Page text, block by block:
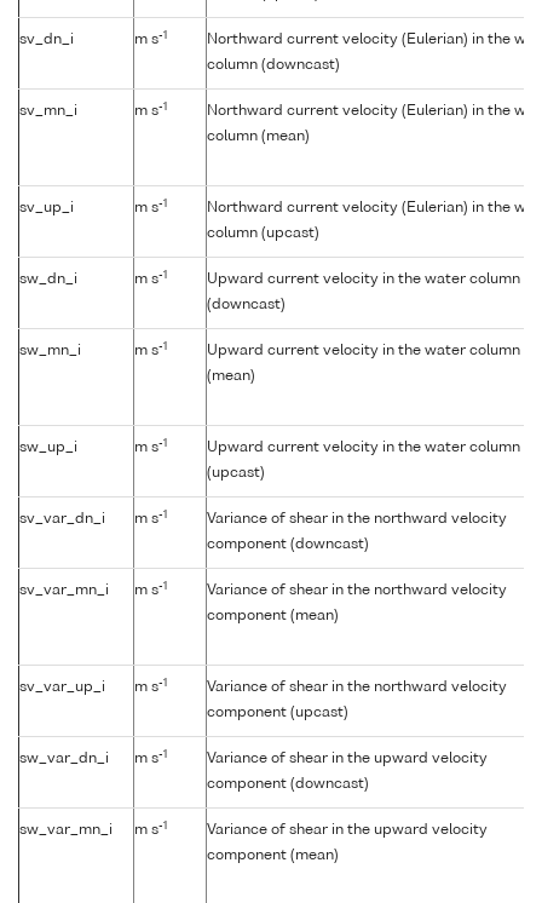
sv_dn_i m s-1
Northward current velocity (Eulerian) in the
column (downcast)
sv_mn_i m s-1
Northward current velocity (Eulerian) in the
column (mean)
sv_up_i m s-1
Northward current velocity (Eulerian) in the
column (upcast)
sw_dn_i m s-1
Upward current velocity in the water column
(downcast)
sw_mn_i m s-1
Upward current velocity in the water column
(mean)
sw_up_i m s-1
Upward current velocity in the water column
(upcast)
sv_var_dn_i m s-1
Variance of shear in the northward velocity
component (downcast)
sv_var_mn_i m s-1
Variance of shear in the northward velocity
component (mean)
sv_var_up_i m s-1
Variance of shear in the northward velocity
component (upcast)
sw_var_dn_i m s-1
Variance of shear in the upward velocity
component (downcast)
sw_var_mn_i m s-1
Variance of shear in the upward velocity
component (mean)